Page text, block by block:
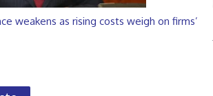
weakens as rising costs weigh on firms’